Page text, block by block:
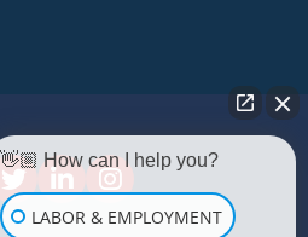
👋🏼 How can I help you?
LABOR & EMPLOYMENT